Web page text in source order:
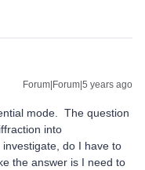
Forum|Forum|5 years ago
mode. The question
into
do I have to
the answer is I need to